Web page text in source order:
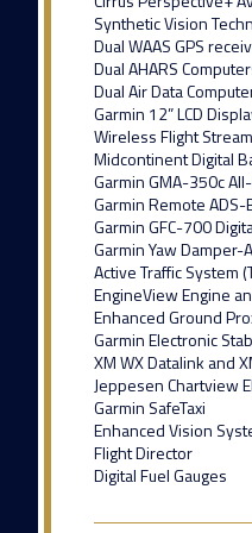
Synthetic Vision
Dual WAAS GPS
Dual AHARS
Dual Air Data
Garmin 12” LCD
Wireless Flight
Midcontinent Digital
Garmin GMA-350c
Garmin Remote
Garmin GFC-700
Garmin Yaw Damper-
Active Traffic System
EngineView Engine
Enhanced Ground
Garmin Electronic
XM WX Datalink and
Jeppesen Chartview
Garmin SafeTaxi
Enhanced Vision
Flight Director
Digital Fuel Gauges